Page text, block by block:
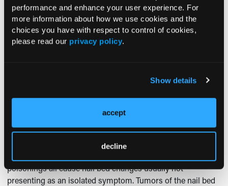
performance and enhance your user experience. For
more information about how we use cookies and the
choices you have with respect to control of cookies,
please read our privacy policy.
Show details
accept
decline
Diagnosis
Subungual lesions discovered during exam may represent
local skin pathology or manifestations of systemic disease.
cause a painful subungual hematoma, while local bacterial
or fungal infection can result in paronychia, which can be
It is important to distinguish a discolored nail from a
discolored nail bed. Systemic infections such as
poisonings all cause nail bed changes usually not
presenting as an isolated symptom. Tumors of the nail bed